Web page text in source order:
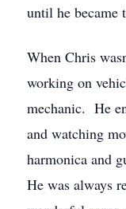
until he became
When Chris
working on
mechanic. He
and watching
harmonica and
He was always